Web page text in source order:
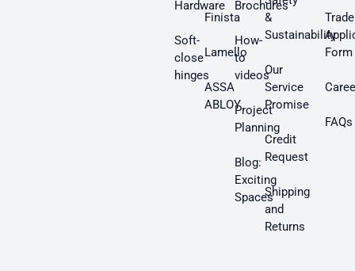
Hardware
Soft-
close
hinges
Finista
Lamello
ASSA
ABLOY
Brochures
How-
to
videos
Project
Planning
Blog:
Exciting
Spaces
&
Sustainability
Our
Service
Promise
Credit
Request
Shipping
and
Returns
Trade
Form
FAQs